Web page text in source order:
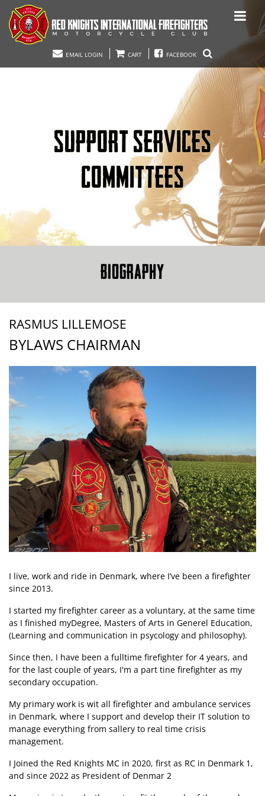
EMAIL LOGIN CART FACEBOOK
SUPPORT SERVICES
COMMITTEES
BIOGRAPHY
RASMUS LILLEMOSE
BYLAWS CHAIRMAN
I live, work and ride in Denmark, where I’ve been a firefighter
since 2013.
I started my firefighter career as a voluntary, at the same time
as I finished myDegree, Masters of Arts in Generel Education,
(Learning and communication in psycology and philosophy).
Since then, I have been a fulltime firefighter for 4 years, and
for the last couple of years, I'm a part tine firefighter as my
secondary occupation.
My primary work is wit all firefighter and ambulance services
in Denmark, where I support and develop their IT solution to
manage everything from sallery to real time crisis
management.
I Joined the Red Knights MC in 2020, first as RC in Denmark 1,
and since 2022 as President of Denmar 2